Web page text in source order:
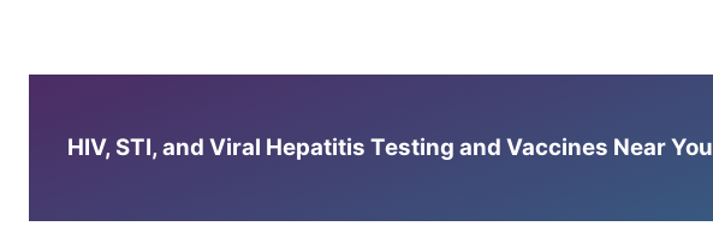
HIV, STI, and Viral Hepatitis Testing and Vaccines Near You